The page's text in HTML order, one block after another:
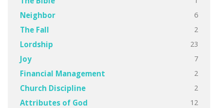
Neighbor 6
The Fall 2
Lordship 23
Joy 7
Financial Management 2
Church Discipline 2
Attributes of God 12